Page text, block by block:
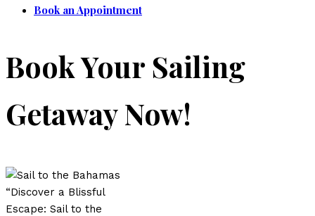
Book an Appointment
Book Your Sailing
Getaway Now!
“Discover a Blissful
Escape: Sail to the